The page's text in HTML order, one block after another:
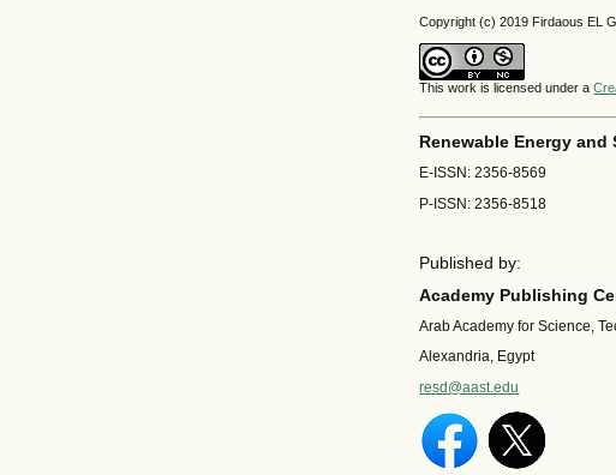
Copyright (c) 2019 Firdaous EL
This work is licensed under a
Renewable Energy
E-ISSN: 2356-8569
P-ISSN: 2356-8518
Published by:
Academy Publishing
Arab Academy for Science,
Alexandria, Egypt
resd@aast.edu